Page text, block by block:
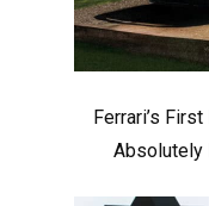
Ferrari’s
Absolutely